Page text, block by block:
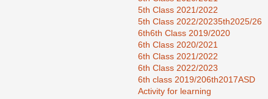
5th Class 2021/2022
5th Class 2022/20235th2025/26
6th6th Class 2019/2020
6th Class 2020/2021
6th Class 2021/2022
6th Class 2022/2023
6th class 2019/206th2017ASD
Activity for learning